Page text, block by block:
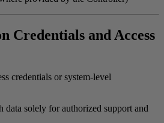
Credentials and Access
credentials or system-level
data solely for authorized support and